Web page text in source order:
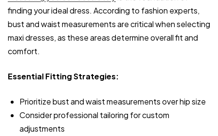
finding your ideal dress. According to fashion experts,
bust and waist measurements are critical when selecting
maxi dresses, as these areas determine overall fit and
comfort.
Essential Fitting Strategies:
Prioritize bust and waist measurements over hip size
Consider professional tailoring for custom
adjustments